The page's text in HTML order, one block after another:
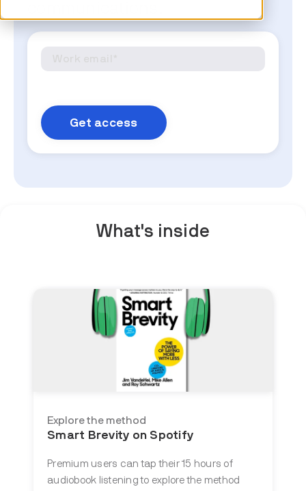
What's inside
Explore the method
Smart Brevity on Spotify
Premium users can tap their 15 hours of
audiobook listening to explore the method